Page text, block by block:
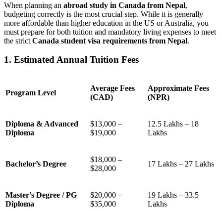
When planning an abroad study in Canada from Nepal,
budgeting correctly is the most crucial step. While it is generally
more affordable than higher education in the US or Australia, you
must prepare for both tuition and mandatory living expenses to meet
the strict Canada student visa requirements from Nepal.
1. Estimated Annual Tuition Fees
Program Level
Average Fees
(CAD)
Approximate Fees
(NPR)
Diploma & Advanced
Diploma
$13,000 –
$19,000
12.5 Lakhs – 18
Lakhs
Bachelor’s Degree
$18,000 –
$28,000
17 Lakhs – 27 Lakhs
Master’s Degree / PG
Diploma
$20,000 –
$35,000
19 Lakhs – 33.5
Lakhs